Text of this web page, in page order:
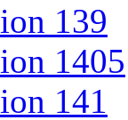
139
1405
141